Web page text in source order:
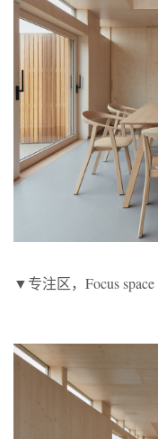
▼专注区，Focus space